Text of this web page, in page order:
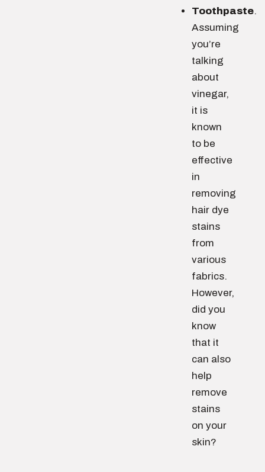
Toothpaste.
Assuming
you’re
talking
about
vinegar,
it is
known
to be
effective
in
removing
hair dye
stains
from
various
fabrics.
However,
did you
know
that it
can also
help
remove
stains
on your
skin?